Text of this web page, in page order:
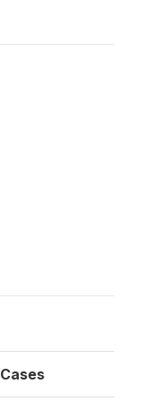
Cases